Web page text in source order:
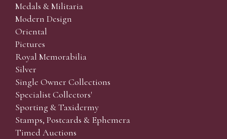
Medals & Militaria
Modern Design
Oriental
Pictures
Royal Memorabilia
Silver
Single Owner Collections
Specialist Collectors'
Sporting & Taxidermy
Stamps, Postcards & Ephemera
Timed Auctions